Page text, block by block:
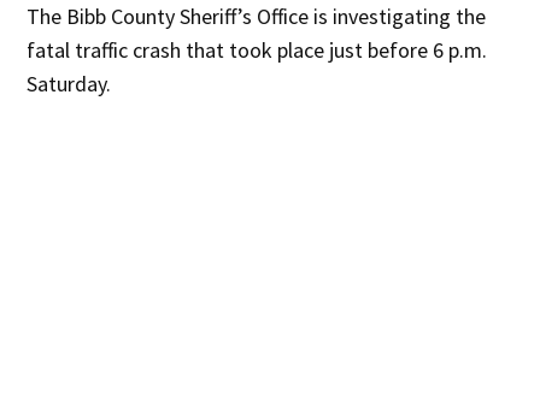
The Bibb County Sheriff’s Office is investigating the
fatal traffic crash that took place just before 6 p.m.
Saturday.